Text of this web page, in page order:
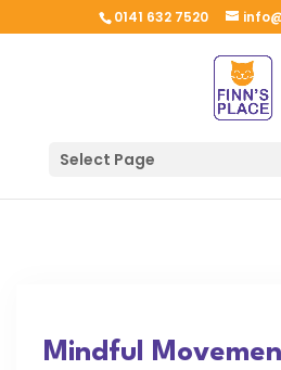
0141 632 7520
Select Page
Mindful